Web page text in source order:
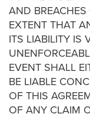
AND
EXTENT THAT
ITS LIABILITY IS
EVENT SHALL
BE LIABLE
OF THIS
OF ANY CLAIM